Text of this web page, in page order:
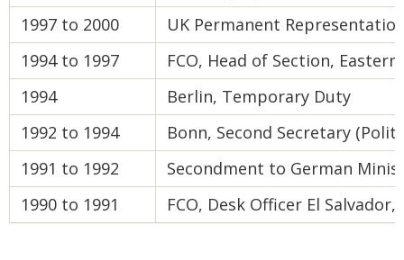
1997 to 2000
UK Permanent
1994 to 1997
FCO, Head of Section,
1994
Berlin, Temporary Duty
1992 to 1994
Bonn, Second Secretary
1991 to 1992
Secondment to German
1990 to 1991
FCO, Desk Officer El